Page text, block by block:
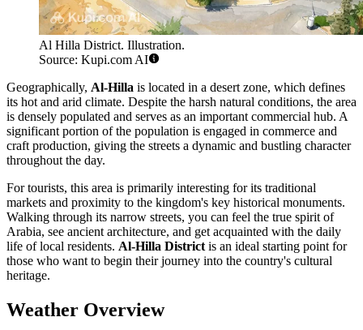
Al Hilla District. Illustration.
Source: Kupi.com AI
Geographically, Al-Hilla is located in a desert zone, which defines
its hot and arid climate. Despite the harsh natural conditions, the area
is densely populated and serves as an important commercial hub. A
significant portion of the population is engaged in commerce and
craft production, giving the streets a dynamic and bustling character
throughout the day.
For tourists, this area is primarily interesting for its traditional
markets and proximity to the kingdom's key historical monuments.
Walking through its narrow streets, you can feel the true spirit of
Arabia, see ancient architecture, and get acquainted with the daily
life of local residents. Al-Hilla District is an ideal starting point for
those who want to begin their journey into the country's cultural
heritage.
Weather Overview